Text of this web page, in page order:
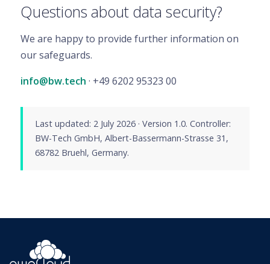
Questions about data security?
We are happy to provide further information on
our safeguards.
info@bw.tech · +49 6202 95323 00
Last updated: 2 July 2026 · Version 1.0. Controller:
BW-Tech GmbH, Albert-Bassermann-Strasse 31,
68782 Bruehl, Germany.